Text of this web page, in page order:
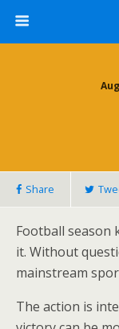
Share
Football season
it. Without
mainstream
The action is